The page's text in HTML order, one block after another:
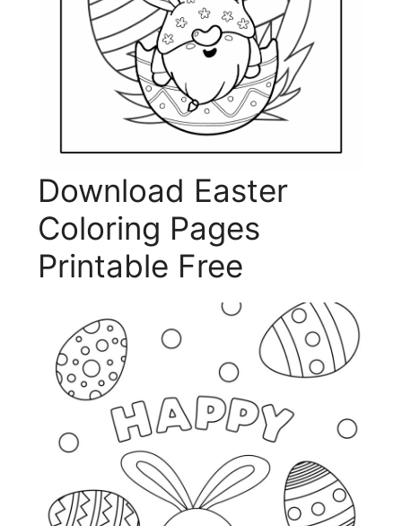
Download Easter
Coloring Pages
Printable Free